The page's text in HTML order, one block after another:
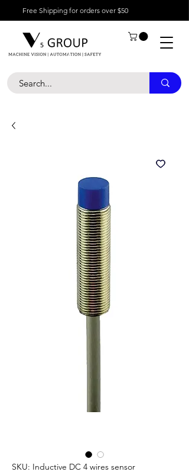
Free Shipping for orders over $50
SKU: Inductive DC 4 wires sensor